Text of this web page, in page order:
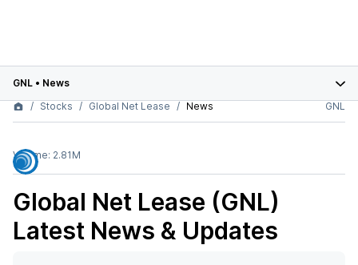
GNL • News
Stocks
Global Net Lease News GNL
Volume: 2.81M
Global Net Lease (GNL)
Latest News & Updates